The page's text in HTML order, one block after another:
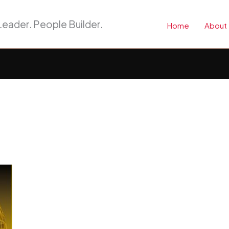
People Builder. Home About